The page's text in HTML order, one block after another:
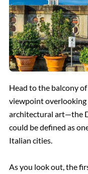
Head to the balcony
viewpoint overlooking
architectural art—the
could be defined as
Italian cities.
As you look out, the